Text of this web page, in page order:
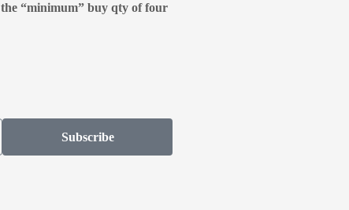
“minimum” buy qty of four
Subscribe